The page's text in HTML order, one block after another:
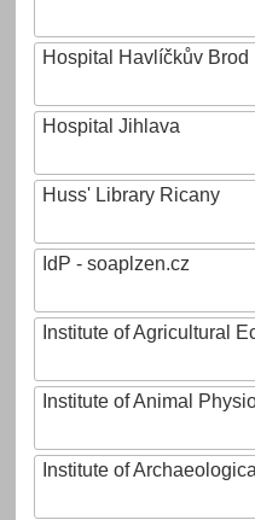
Hospital Havlíčkův Brod
Hospital Jihlava
Huss' Library Ricany
IdP - soaplzen.cz
Institute of Agricultural
Institute of Animal
Institute of